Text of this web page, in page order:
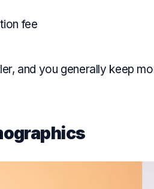
fee
and you generally keep